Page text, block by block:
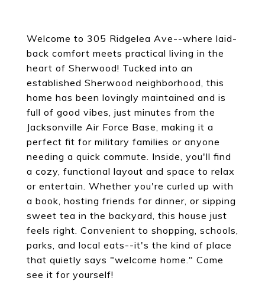
Welcome to 305 Ridgelea Ave--where laid-
back comfort meets practical living in the
heart of Sherwood! Tucked into an
established Sherwood neighborhood, this
home has been lovingly maintained and is
full of good vibes, just minutes from the
Jacksonville Air Force Base, making it a
perfect fit for military families or anyone
needing a quick commute. Inside, you'll find
a cozy, functional layout and space to relax
or entertain. Whether you're curled up with
a book, hosting friends for dinner, or sipping
sweet tea in the backyard, this house just
feels right. Convenient to shopping, schools,
parks, and local eats--it's the kind of place
that quietly says "welcome home." Come
see it for yourself!